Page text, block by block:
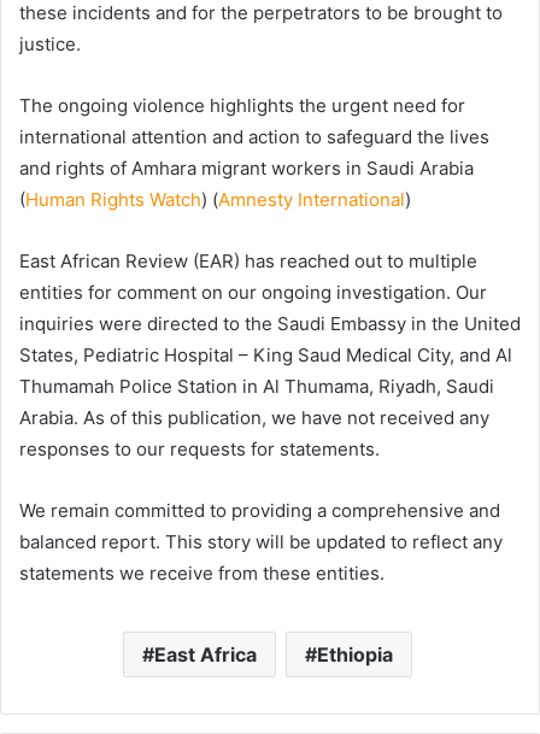
these incidents and for the perpetrators to be brought to
justice.
The ongoing violence highlights the urgent need for
international attention and action to safeguard the lives
and rights of Amhara migrant workers in Saudi Arabia​
(Human Rights Watch)​​ (Amnesty International)​
East African Review (EAR) has reached out to multiple
entities for comment on our ongoing investigation. Our
inquiries were directed to the Saudi Embassy in the United
States, Pediatric Hospital – King Saud Medical City, and Al
Thumamah Police Station in Al Thumama, Riyadh, Saudi
Arabia. As of this publication, we have not received any
responses to our requests for statements.
We remain committed to providing a comprehensive and
balanced report. This story will be updated to reflect any
statements we receive from these entities.
East Africa Ethiopia